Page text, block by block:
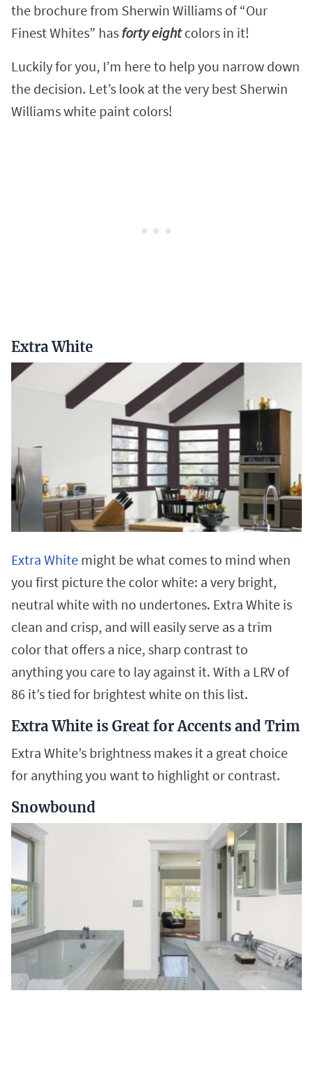
the brochure from Sherwin Williams of “Our
Finest Whites” has forty eightcolors in it!
Luckily for you, I’m here to help you narrow down
the decision. Let’s look at the very best Sherwin
Williams white paint colors!
Extra White
Extra White might be what comes to mind when
you first picture the color white: a very bright,
neutral white with no undertones. Extra White is
clean and crisp, and will easily serve as a trim
color that offers a nice, sharp contrast to
anything you care to lay against it. With a LRV of
86 it’s tied for brightest white on this list.
Extra White is Great for Accents and Trim
Extra White’s brightness makes it a great choice
for anything you want to highlight or contrast.
Snowbound